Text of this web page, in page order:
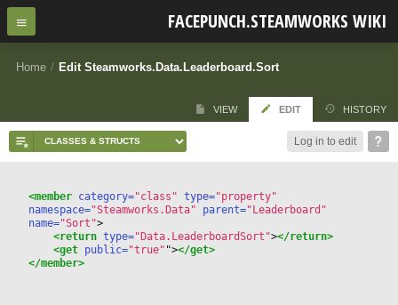
FACEPUNCH.STEAMWORKS WIKI
Home / Edit Steamworks.Data.Leaderboard.Sort
VIEW EDIT HISTORY
Log in to edit
<member category="class" type="property"
namespace="Steamworks.Data" parent="Leaderboard"
name="Sort">
<return type="Data.LeaderboardSort"></return>
<get public="true" "></get>
</member>